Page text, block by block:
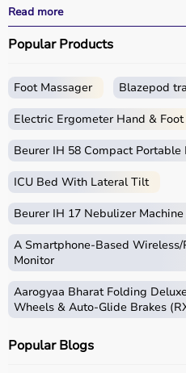
All products
certifications such as ISI,
and durability.
and cash on delivery,
seamless experience.
Whether you are
medical equipmentat the
What is Home Care?
Home care includes a
assistive products that help
in the comfort of their homes.
mattresses,wheelchairs,
adult diapersthat support
CPAP machines
Read more
Popular Products
Foot Massager Blazepod
Electric Ergometer Hand & Foot
Beurer IH 58 Compact
ICU Bed With Lateral Tilt
Beurer IH 17 Nebulizer
A Smartphone‑Based
Monitor
Aarogyaa Bharat Folding
Wheels & Auto-Glide Brakes
Popular Blogs